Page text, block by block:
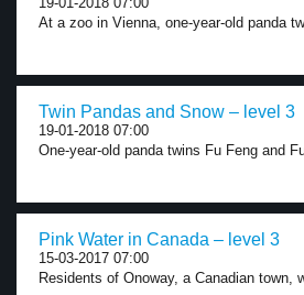
At a zoo in Vienna, one-year-old panda
Twin Pandas and Snow – level 3
19-01-2018 07:00
One-year-old panda twins Fu Feng and
Pink Water in Canada – level 3
15-03-2017 07:00
Residents of Onoway, a Canadian town,